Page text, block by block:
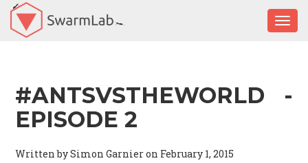
#ANTSVSTHEWORLD -
EPISODE 2
Written by Simon Garnier on February 1, 2015